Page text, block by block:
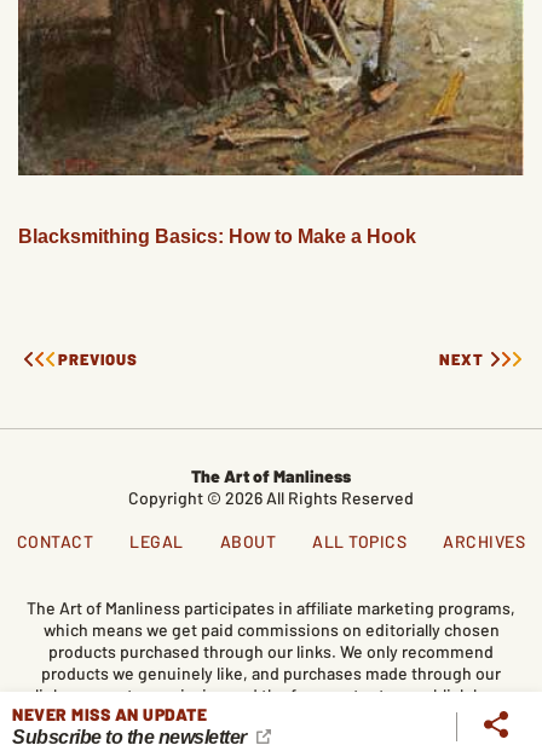
Blacksmithing Basics: How to Make a Hook
PREVIOUS NEXT
NEVER MISS AN UPDATE
Subscribe to the newsletter
The Art of Manliness
Copyright © 2026 All Rights Reserved
CONTACT LEGAL ABOUT ALL TOPICS ARCHIVES
The Art of Manliness participates in affiliate marketing programs,
which means we get paid commissions on editorially chosen
products purchased through our links. We only recommend
products we genuinely like, and purchases made through our
links support our mission and the free content we publish here